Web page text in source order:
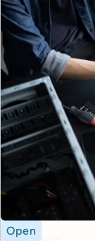
Topic
Open